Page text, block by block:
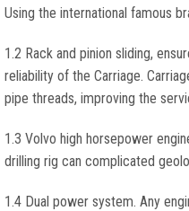
Using the international famous
1.2 Rack and pinion sliding,
reliability of the Carriage.
pipe threads, improving the
1.3 Volvo high horsepower
drilling rig can complicated
1.4 Dual power system. Any